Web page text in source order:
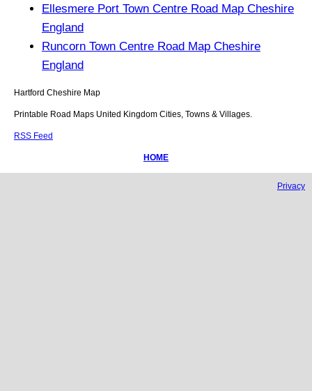
Ellesmere Port Town Centre Road Map Cheshire
England
Runcorn Town Centre Road Map Cheshire
England
Hartford Cheshire Map
Printable Road Maps United Kingdom Cities, Towns & Villages.
RSS Feed
HOME
Privacy